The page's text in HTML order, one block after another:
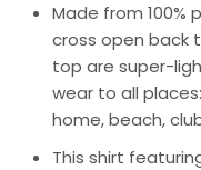
Made from 100%
cross open back
top are super-
wear to all
home, beach,
This shirt